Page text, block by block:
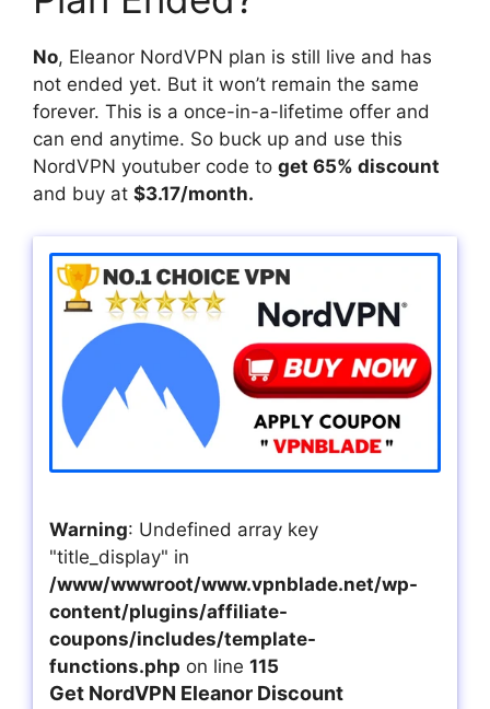
No, Eleanor NordVPN plan is still live and has
not ended yet. But it won’t remain the same
forever. This is a once-in-a-lifetime offer and
can end anytime. So buck up and use this
NordVPN youtuber code to get 65% discount
and buy at $3.17/month.
Warning: Undefined array key
"title_display" in
/www/wwwroot/www.vpnblade.net/wp-
content/plugins/affiliate-
coupons/includes/template-
functions.php on line 115
Get NordVPN Eleanor Discount